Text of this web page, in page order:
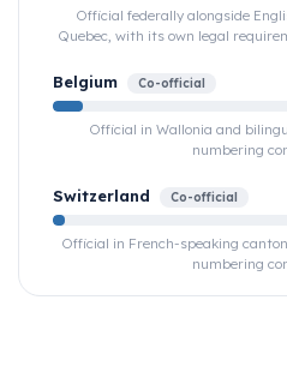
Official federally alongside
Quebec, with its own legal
Belgium Co-official
Official in Wallonia and
numbering
Switzerland Co-official
Official in French-speaking
numbering